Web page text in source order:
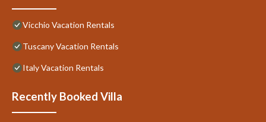
Vicchio Vacation Rentals
Tuscany Vacation Rentals
Italy Vacation Rentals
Recently Booked Villa